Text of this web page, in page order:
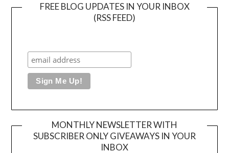
FREE BLOG UPDATES IN YOUR INBOX
(RSS FEED)
MONTHLY NEWSLETTER WITH
SUBSCRIBER ONLY GIVEAWAYS IN YOUR
INBOX